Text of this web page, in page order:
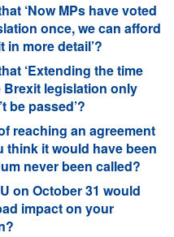
‘Now MPs have voted
once, we can afford
more detail’?
‘Extending the time
Brexit legislation only
be passed’?
reaching an agreement
think it would have been
never been called?
on October 31 would
impact on your